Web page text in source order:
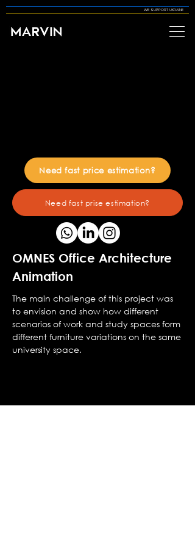
WE SUPPORT UKRAINE
Need fast price estimation?
Need fast prise estimation?
OMNES Office Architecture
Animation
The main challenge of this project was
to envision and show how different
scenarios of work and study spaces form
different furniture variations on the same
university space.